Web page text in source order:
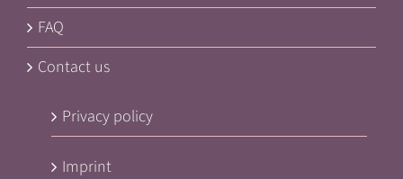
FAQ
Contact us
Privacy policy
Imprint